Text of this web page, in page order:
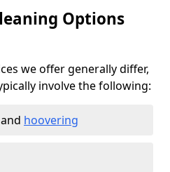
Options
we offer generally differ,
involve the following:
hoovering